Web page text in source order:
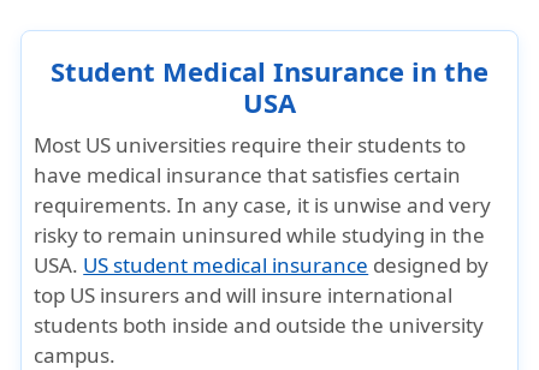
Student Medical Insurance in the
USA
Most US universities require their students to
have medical insurance that satisfies certain
requirements. In any case, it is unwise and very
risky to remain uninsured while studying in the
USA. US student medical insurance designed by
top US insurers and will insure international
students both inside and outside the university
campus.